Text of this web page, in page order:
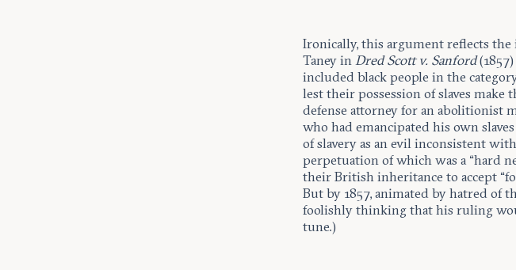
Ironically, this argument reflects
Taney in Dred Scott v. Sanford
included black people in the
lest their possession of slaves make
defense attorney for an abolitionist
who had emancipated his own
of slavery as an evil inconsistent
perpetuation of which was a “hard
their British inheritance to accept
But by 1857, animated by hatred of
foolishly thinking that his ruling
tune.)